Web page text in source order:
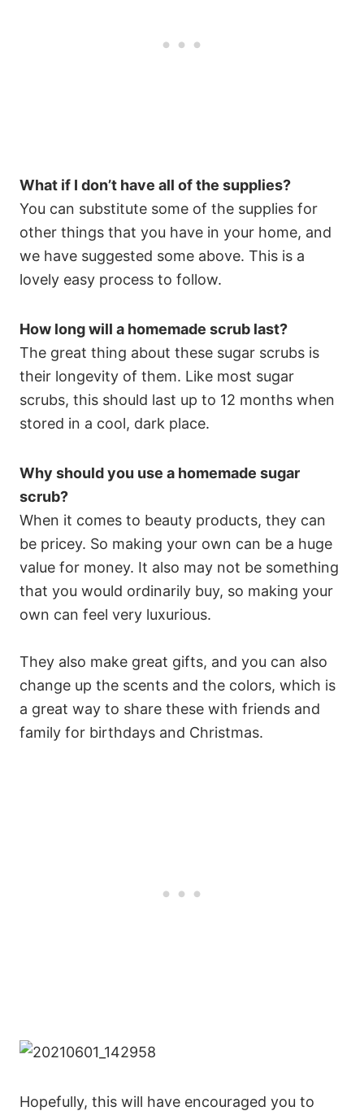
What if I don’t have all of the supplies?
You can substitute some of the supplies for
other things that you have in your home, and
we have suggested some above. This is a
lovely easy process to follow.
How long will a homemade scrub last?
The great thing about these sugar scrubs is
their longevity of them. Like most sugar
scrubs, this should last up to 12 months when
stored in a cool, dark place.
Why should you use a homemade sugar
scrub?
When it comes to beauty products, they can
be pricey. So making your own can be a huge
value for money. It also may not be something
that you would ordinarily buy, so making your
own can feel very luxurious.
They also make great gifts, and you can also
change up the scents and the colors, which is
a great way to share these with friends and
family for birthdays and Christmas.
Hopefully, this will have encouraged you to